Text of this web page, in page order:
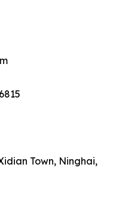
Town, Ninghai,